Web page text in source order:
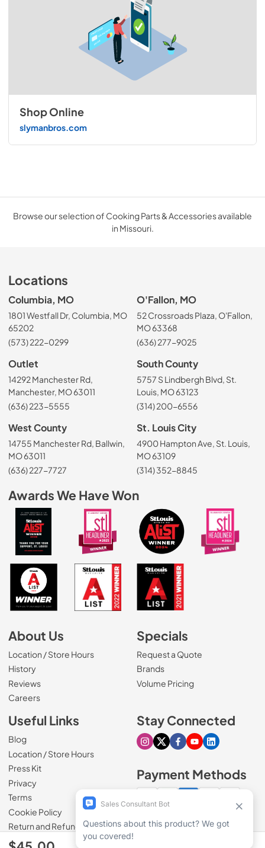
Shop Online
slymanbros.com
Browse our selection of Cooking Parts & Accessories available
in Missouri.
Locations
Columbia, MO
1801 Westfall Dr, Columbia, MO
65202
(573) 222-0299
O'Fallon, MO
52 Crossroads Plaza, O'Fallon,
MO 63368
(636) 277-9025
Outlet
14292 Manchester Rd,
Manchester, MO 63011
(636) 223-5555
South County
5757 S Lindbergh Blvd, St.
Louis, MO 63123
(314) 200-6556
West County
14755 Manchester Rd, Ballwin,
MO 63011
(636) 227-7727
St. Louis City
4900 Hampton Ave, St. Louis,
MO 63109
(314) 352-8845
Awards We Have Won
About Us
Location / Store Hours
History
Reviews
Careers(Opens in a new tab)
Specials
Request a Quote
Brands
Volume Pricing
Useful Links
Blog
Location / Store Hours
Press Kit
Privacy
Terms
Cookie Policy
Return and Refund Policy
Stay Connected
Visit our Instagram page
Visit our X page
Visit our Facebook
Visit our Youtube
Visit our
Payment Methods
100% secure checkout